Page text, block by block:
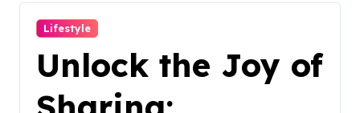
Lifestyle
Unlock the Joy of